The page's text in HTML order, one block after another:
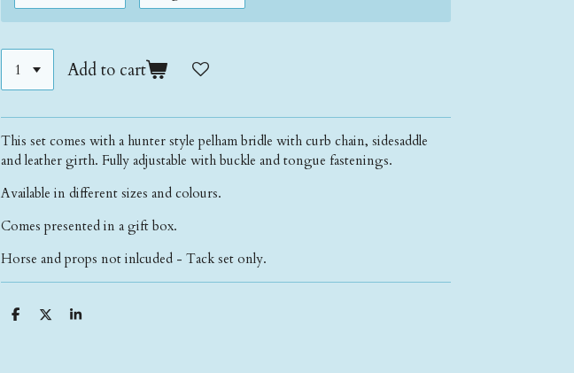
Add to cart
This set comes with a hunter style pelham bridle with curb chain, sidesaddle
and leather girth. Fully adjustable with buckle and tongue fastenings.
Available in different sizes and colours.
Comes presented in a gift box.
Horse and props not inlcuded - Tack set only.
S
S
S